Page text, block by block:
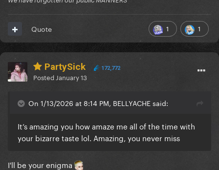
1 1
Quote
PartySick 172,772
Posted January 13
On 1/13/2026 at 8:14 PM, BELLYACHE said:
It’s amazing you how amaze me all of the time with
your bizarre taste lol. Amazing, you never miss
I'll be your enigma